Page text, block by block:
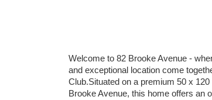
Welcome to 82 Brooke Avenue -
and exceptional location come
Club.Situated on a premium 50 x
Brooke Avenue, this home offers an